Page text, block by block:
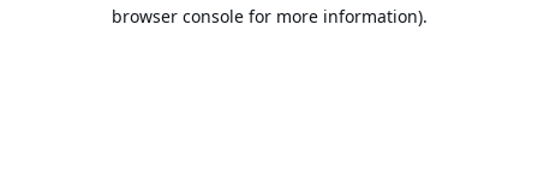
browser console for more information).